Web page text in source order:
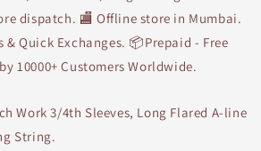
dispatch. 🏬 Offline store in Mumbai.
& Quick Exchanges. 📦Prepaid - Free
10000+ Customers Worldwide.
Work 3/4th Sleeves, Long Flared A-line
String.